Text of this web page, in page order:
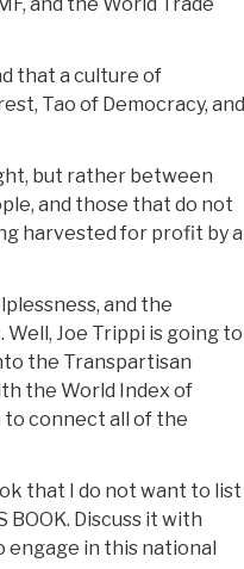
that a culture of
Tao of Democracy, and
but rather between
and those that do not
harvested for profit by a
and the
Joe Trippi is going to
the Transpartisan
the World Index of
to connect all of the
that I do not want to list
Discuss it with
in this national